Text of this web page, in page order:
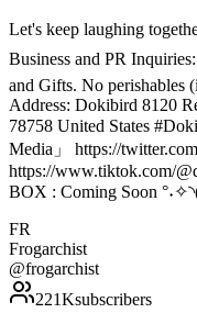
Let's keep laughing
Business and PR
and Gifts. No perishables
Address: Dokibird 8120
78758 United States
Media」 https://
https://www.tiktok.com/
BOX : Coming Soon
FR
Frogarchist
@frogarchist
221Ksubscribers